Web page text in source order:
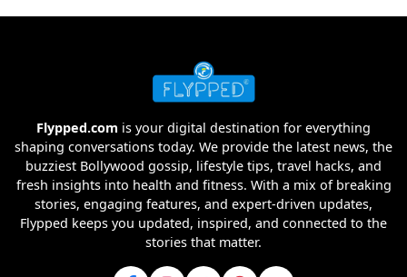
Flypped.com is your digital destination for everything
shaping conversations today. We provide the latest news, the
buzziest Bollywood gossip, lifestyle tips, travel hacks, and
fresh insights into health and fitness. With a mix of breaking
stories, engaging features, and expert-driven updates,
Flypped keeps you updated, inspired, and connected to the
stories that matter.